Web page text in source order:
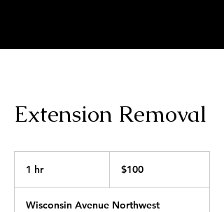
Extension Removal
1 hr1
dollars$100
Wisconsin Avenue Northwest